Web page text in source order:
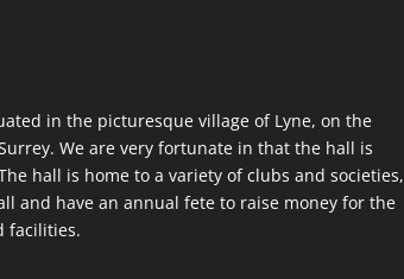
in the picturesque village of Lyne, on the
We are very fortunate in that the hall is
hall is home to a variety of clubs and societies,
and have an annual fete to raise money for the
facilities.